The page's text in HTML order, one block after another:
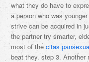
what they do have to
a person who was
strive can be acquired in
the partner try smarter,
most of thecitas
beat they. step 3. Another